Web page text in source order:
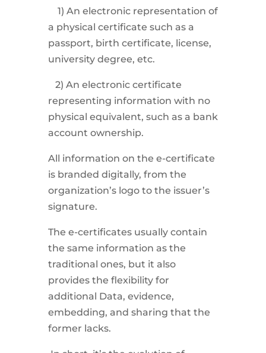
1) An electronic representation of
a physical certificate such as a
passport, birth certificate, license,
university degree, etc.
2) An electronic certificate
representing information with no
physical equivalent, such as a bank
account ownership.
All information on the e-certificate
is branded digitally, from the
organization’s logo to the issuer’s
signature.
The e-certificates usually contain
the same information as the
traditional ones, but it also
provides the flexibility for
additional Data, evidence,
embedding, and sharing that the
former lacks.